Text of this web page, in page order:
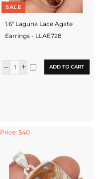
SALE
1.6" Laguna Lace Agate
Earrings - LLAE728
ADD TO CART
Price: $40